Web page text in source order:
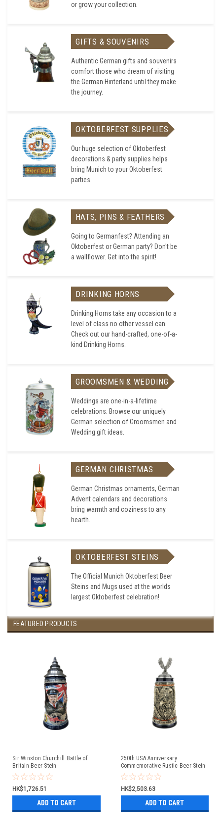
or grow your collection.
GIFTS & SOUVENIRS
Authentic German gifts and souvenirs
comfort those who dream of visiting
the German Hinterland until they make
the journey.
OKTOBERFEST SUPPLIES
Our huge selection of Oktoberfest
decorations & party supplies helps
bring Munich to your Oktoberfest
parties.
HATS, PINS & FEATHERS
Going to Germanfest? Attending an
Oktoberfest or German party? Don't be
a wallflower. Get into the spirit!
DRINKING HORNS
Drinking Horns take any occasion to a
level of class no other vessel can.
Check out our hand-crafted, one-of-a-
kind Drinking Horns.
GROOMSMEN & WEDDING
Weddings are one-in-a-lifetime
celebrations. Browse our uniquely
German selection of Groomsmen and
Wedding gift ideas.
GERMAN CHRISTMAS
German Christmas ornaments, German
Advent calendars and decorations
bring warmth and coziness to any
hearth.
OKTOBERFEST STEINS
The Official Munich Oktoberfest Beer
Steins and Mugs used at the worlds
largest Oktoberfest celebration!
FEATURED PRODUCTS
Sir Winston Churchill Battle of
Britain Beer Stein
HK$1,726.51
ADD TO CART
250th USA Anniversary
Commemorative Rustic Beer Stein
with Flying Eagle Lid
HK$2,503.63
ADD TO CART